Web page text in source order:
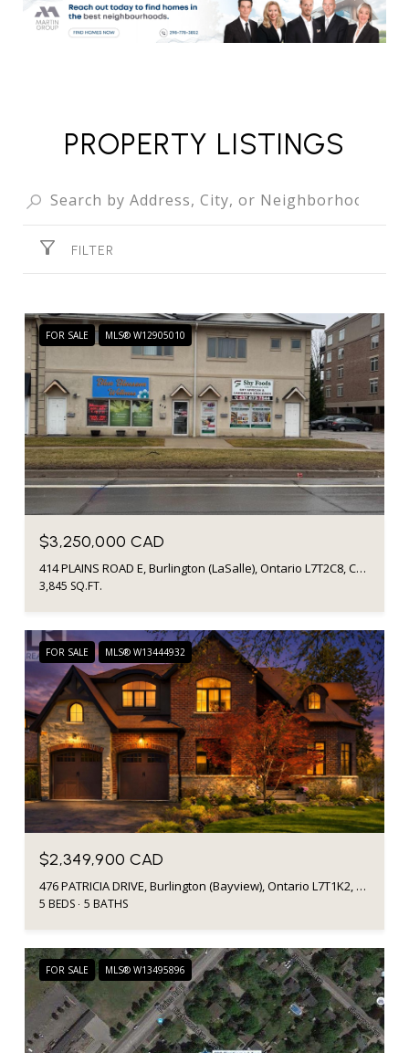
PROPERTY LISTINGS
FILTER
FOR SALE MLS® W12905010
$3,250,000 CAD
414 PLAINS ROAD E, Burlington (LaSalle), Ontario L7T2C8, Canada
3,845 SQ.FT.
FOR SALE MLS® W13444932
$2,349,900 CAD
476 PATRICIA DRIVE, Burlington (Bayview), Ontario L7T1K2, CA
5 BEDS 5 BATHS
FOR SALE MLS® W13495896